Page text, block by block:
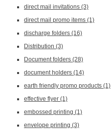
direct mail invitations (3)
direct mail promo items (1)
discharge folders (16)
Distribution (3)
Document folders (28)
document holders (14)
earth friendly promo products (1)
effective flyer (1)
embossed printing (1)
envelope printing (3)